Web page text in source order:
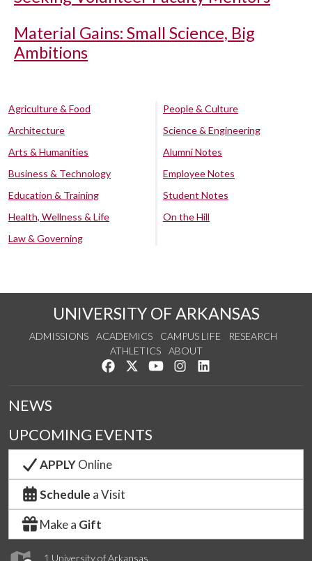
Material Gains: Small Science, Big
Ambitions
Agriculture & Food
Architecture
Arts & Humanities
Business & Technology
Education & Training
Health, Wellness & Life
Law & Governing
People & Culture
Science & Engineering
Alumni Notes
Employee Notes
Student Notes
On the Hill
UNIVERSITY OF ARKANSAS
ADMISSIONS ACADEMICS CAMPUS LIFE
RESEARCH
ATHLETICS
ABOUT
Like us on Facebook
Follow us on Twitter
Watch us on YouTube
See us on Instagram
1 University of Arkansas
NEWS
UPCOMING EVENTS
APPLYOnline
Schedule a Visit
Make a Gift